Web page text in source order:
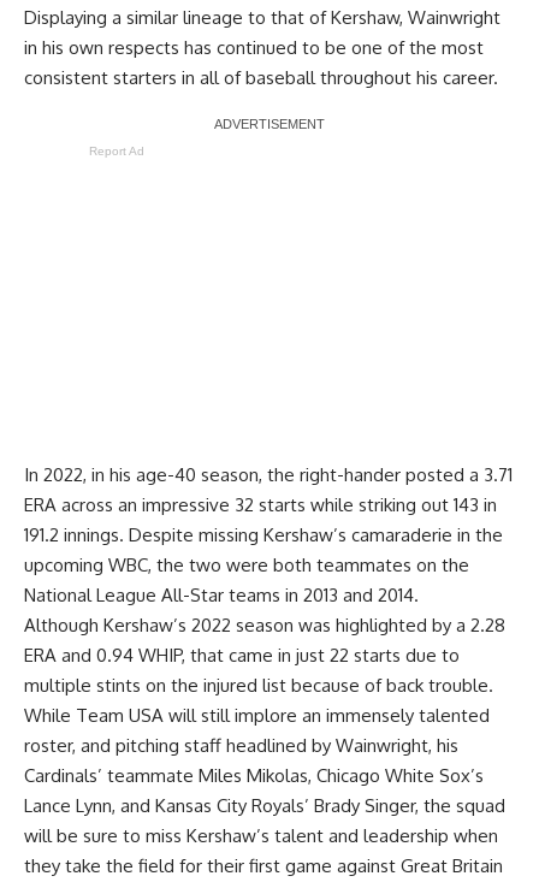
Displaying a similar lineage to that of Kershaw, Wainwright
in his own respects has continued to be one of the most
consistent starters in all of baseball throughout his career.
Report Ad
In 2022, in his age-40 season, the right-hander posted a 3.71
ERA across an impressive 32 starts while striking out 143 in
191.2 innings. Despite missing Kershaw’s camaraderie in the
upcoming WBC, the two were both teammates on the
National League All-Star teams in 2013 and 2014.
Although Kershaw’s 2022 season was highlighted by a 2.28
ERA and 0.94 WHIP, that came in just 22 starts due to
multiple stints on the injured list because of back trouble.
While Team USA will still implore an immensely talented
roster, and pitching staff headlined by Wainwright, his
Cardinals’ teammate Miles Mikolas, Chicago White Sox’s
Lance Lynn, and Kansas City Royals’ Brady Singer, the squad
will be sure to miss Kershaw’s talent and leadership when
they take the field for their first game against Great Britain